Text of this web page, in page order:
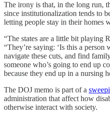
The irony is that, in the long run,
since institutionalization tends to
letting people stay in their homes
“The states are a little bit playing
“They’re saying: ‘Is this a
navigate these cuts, and find
someone who’s going to end up
because they end up in a nursing
The DOJ memo is part of a
administration that affect how
otherwise interact with society.